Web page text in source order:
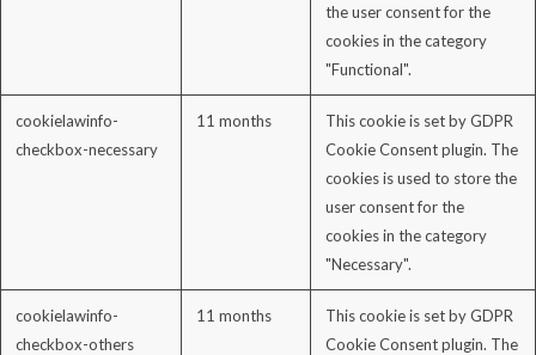
the user consent for the
cookies in the category
"Functional".
cookielawinfo-
checkbox-necessary
11 months
This cookie is set by GDPR
Cookie Consent plugin. The
cookies is used to store the
user consent for the
cookies in the category
"Necessary".
cookielawinfo-
checkbox-others
11 months
This cookie is set by GDPR
Cookie Consent plugin. The